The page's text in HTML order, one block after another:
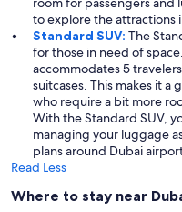
to explore the attractions
Standard SUV: The
for those in need of
accommodates 5
suitcases. This makes it
who require a bit more
With the Standard SUV,
managing your luggage
plans around Dubai
Read Less
Where to stay near